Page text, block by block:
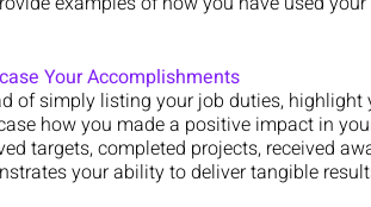
Your Accomplishments
of simply listing your job duties,
how you made a positive impact in
targets, completed projects, received
your ability to deliver tangible